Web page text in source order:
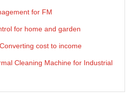
for FM
for home and garden
cost to income
Cleaning Machine for Industrial